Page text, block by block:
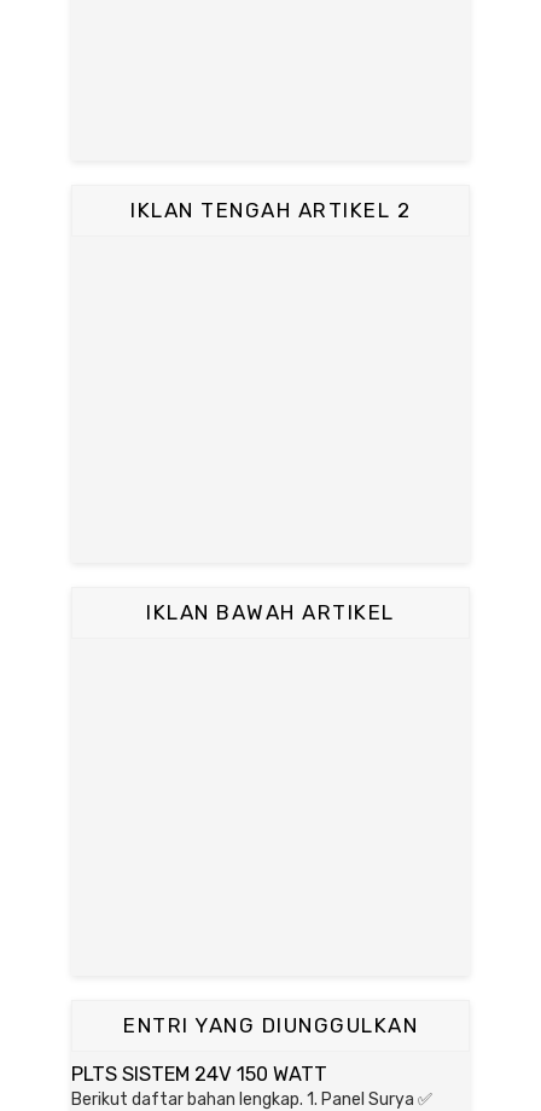
IKLAN TENGAH ARTIKEL 2
IKLAN BAWAH ARTIKEL
ENTRI YANG DIUNGGULKAN
PLTS SISTEM 24V 150 WATT
Berikut daftar bahan lengkap. 1. Panel Surya ✅